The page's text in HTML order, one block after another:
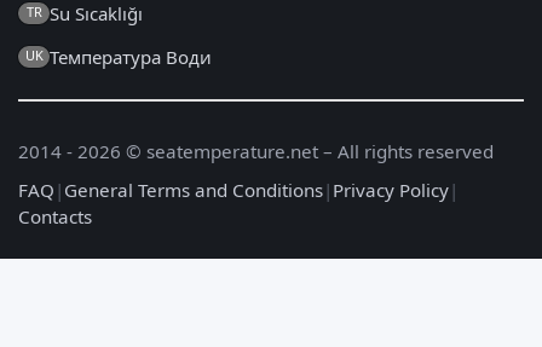
TR Su Sıcaklığı
UK Температура Води
2014 - 2026 © seatemperature.net – All rights reserved
FAQ | General Terms and Conditions| Privacy Policy|
Contacts